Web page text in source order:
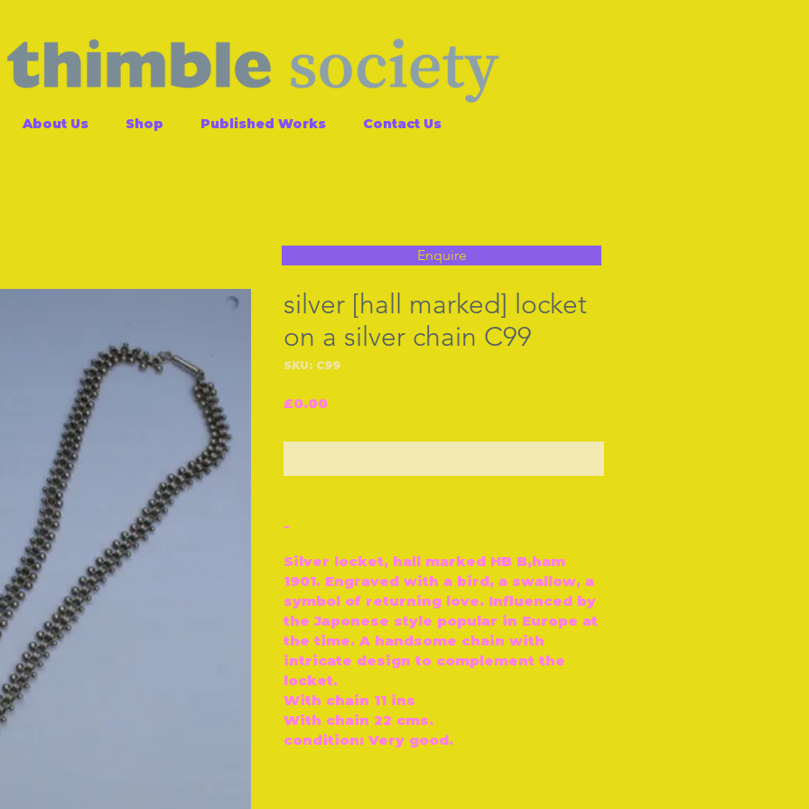
About Us Shop Published Works Contact Us
silver [hall marked] locket
on a silver chain C99
SKU: C99
£0.00Price
-
Silver locket, hall marked HB B‚ham
1901. Engraved with a bird, a swallow, a
symbol of returning love. Influenced by
the Japonese style popular in Europe at
the time. A handsome chain with
intricate design to complement the
locket.
With chain 11 ins
With chain 22 cms.
condition: Very good.
Enquire